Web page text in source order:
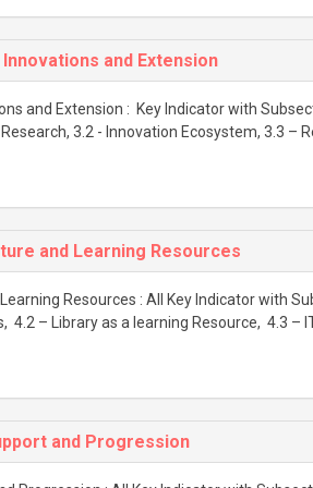
Innovations and Extension
and Extension : Key Indicator with
3.2 - Innovation Ecosystem, 3.3 –
and Learning Resources
Resources : All Key Indicator with
4.2 – Library as a learning Resource, 4.3 –
and Progression